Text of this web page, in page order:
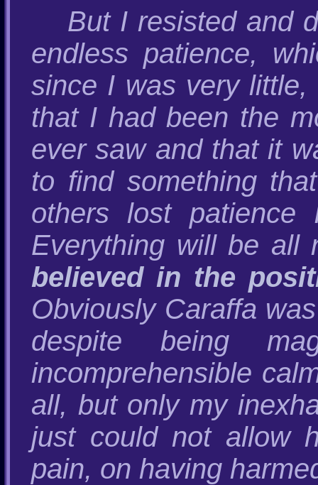
But I resisted and
endless patience,
since I was very
that I had been the
ever saw and that it
to find something
others lost
Everything will be
believed in the
Obviously Caraffa
despite being
incomprehensible
all, but only my
just could not allow
pain, on having